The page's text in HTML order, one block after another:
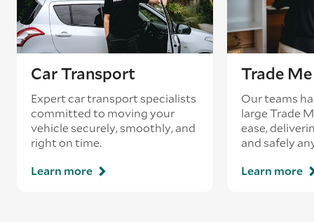
Car Transport
Expert car transport specialists
committed to moving your
vehicle securely, smoothly, and
right on time.
Learn more
Trade
Our teams
large Trade
ease,
and safely
Learn more